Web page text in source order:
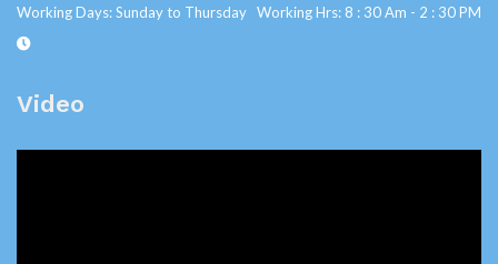
Working Days: Sunday to Thursday Working Hrs: 8 : 30 Am - 2 : 30 PM
Video